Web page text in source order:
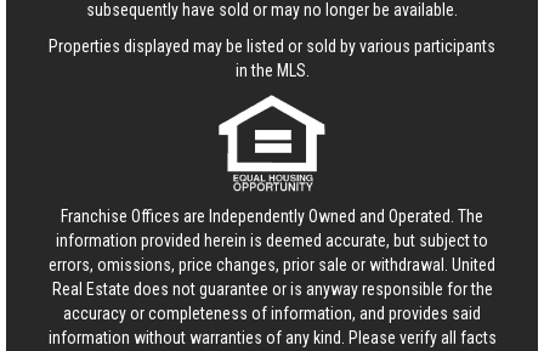
subsequently have sold or may no longer be available.
Properties displayed may be listed or sold by various participants
in the MLS.
Franchise Offices are Independently Owned and Operated. The
information provided herein is deemed accurate, but subject to
errors, omissions, price changes, prior sale or withdrawal. United
Real Estate does not guarantee or is anyway responsible for the
accuracy or completeness of information, and provides said
information without warranties of any kind. Please verify all facts